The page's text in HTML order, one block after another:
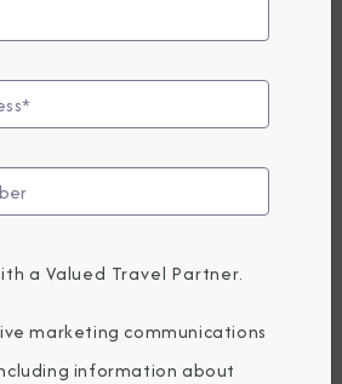
SAVE 30%
included.
a Valued Travel Partner.
marketing communications
information about